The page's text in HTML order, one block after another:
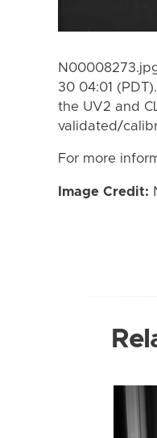
30 04:01
the UV2 and
validated/
For more
Image Credit: